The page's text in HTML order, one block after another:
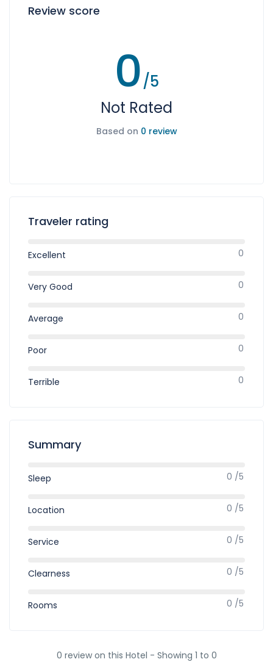
Review score
0/5
Not Rated
Based on 0 review
Traveler rating
Excellent 0
Very Good 0
Average 0
Poor 0
Terrible 0
Summary
Sleep 0 /5
Location 0 /5
Service 0 /5
Clearness 0 /5
Rooms 0 /5
0 review on this Hotel - Showing 1 to 0